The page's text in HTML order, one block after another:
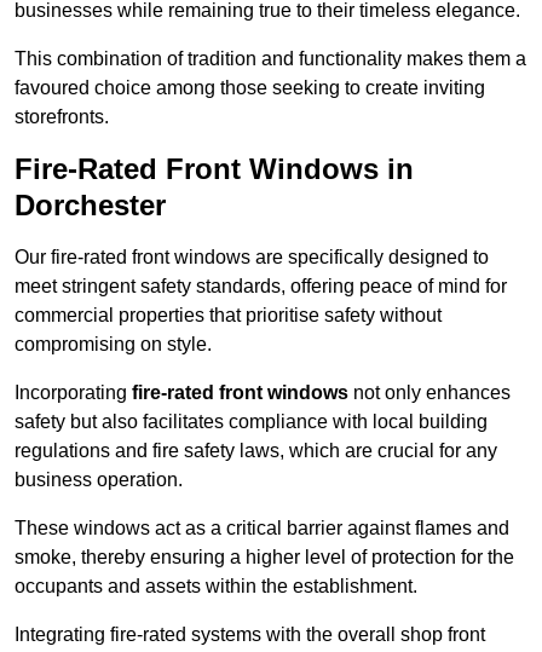
businesses while remaining true to their timeless elegance.
This combination of tradition and functionality makes them a
favoured choice among those seeking to create inviting
storefronts.
Fire-Rated Front Windows in
Dorchester
Our fire-rated front windows are specifically designed to
meet stringent safety standards, offering peace of mind for
commercial properties that prioritise safety without
compromising on style.
Incorporating fire-rated front windows not only enhances
safety but also facilitates compliance with local building
regulations and fire safety laws, which are crucial for any
business operation.
These windows act as a critical barrier against flames and
smoke, thereby ensuring a higher level of protection for the
occupants and assets within the establishment.
Integrating fire-rated systems with the overall shop front